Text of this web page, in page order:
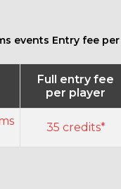
events Entry fee
Full entry fee
per player
35 credits*